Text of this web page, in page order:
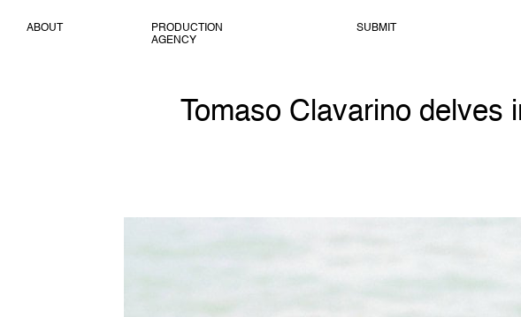
ABOUT
PRODUCTION
AGENCY
SUBMIT
Tomaso Clavarino